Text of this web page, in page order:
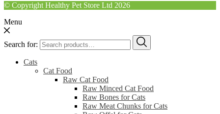
© Copyright Healthy Pet Store Ltd 2026
Menu
Search for:
Cats
Cat Food
Raw Cat Food
Raw Minced Cat Food
Raw Bones for Cats
Raw Meat Chunks for Cats